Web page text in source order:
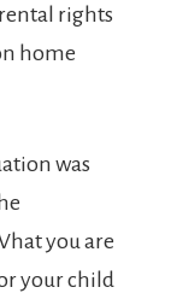
rights
home
was
you are
your child